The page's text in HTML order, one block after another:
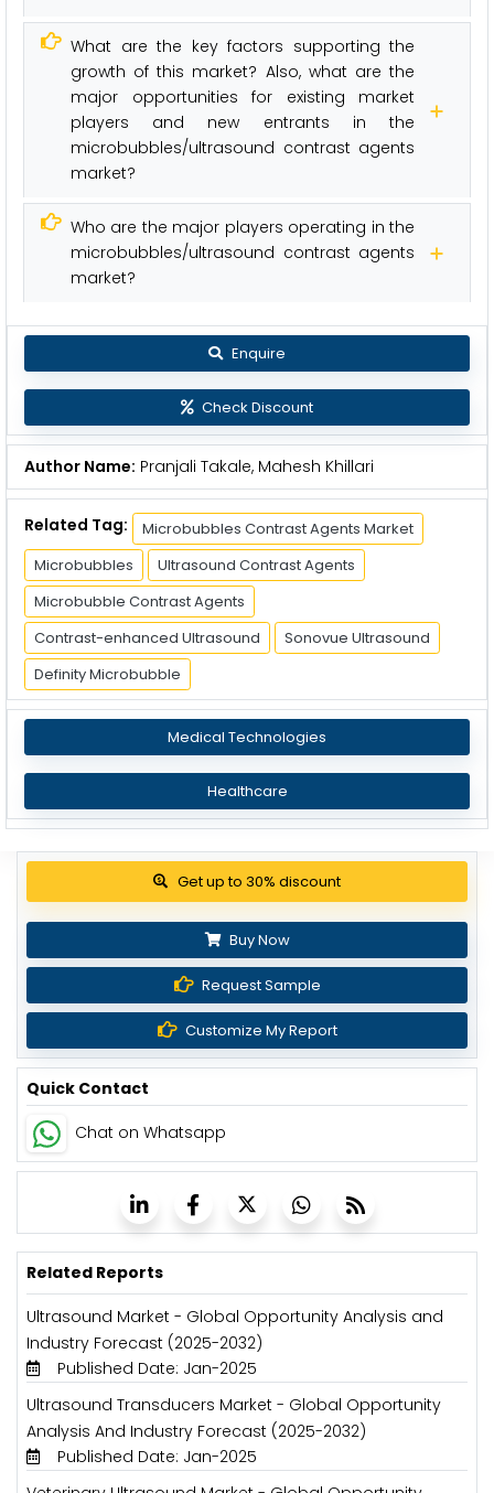
What are the key factors supporting the
growth of this market? Also, what are the
major opportunities for existing market
players and new entrants in the
microbubbles/ultrasound contrast agents
market?
Who are the major players operating in the
microbubbles/ultrasound contrast agents
market?
Enquire
Check Discount
Author Name: Pranjali Takale, Mahesh Khillari
Related Tag:
Microbubbles Contrast Agents Market
Microbubbles
Ultrasound Contrast Agents
Microbubble Contrast Agents
Contrast-enhanced Ultrasound
Sonovue Ultrasound
Definity Microbubble
Medical Technologies
Healthcare
Get up to 30% discount
Buy Now
Request Sample
Customize My Report
Quick Contact
Chat on Whatsapp
Related Reports
Ultrasound Market - Global Opportunity Analysis and
Industry Forecast (2025-2032)
Published Date: Jan-2025
Ultrasound Transducers Market - Global Opportunity
Analysis And Industry Forecast (2025-2032)
Published Date: Jan-2025